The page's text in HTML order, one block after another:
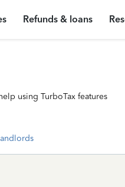
Refunds & loans
using TurboTax features